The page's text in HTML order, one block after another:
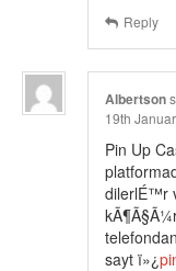
Reply
Albertson
19th
Pin Up
dilerlÉ™r
sayt ï»¿